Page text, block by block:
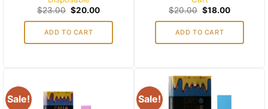
$23.00 Original
price
was:
$23.00.
$20.00Current
is:
ADD TO CART
$20.00 Original
price
was:
$20.00.
$18.00Current
is:
ADD TO CART
Sale! Sale!